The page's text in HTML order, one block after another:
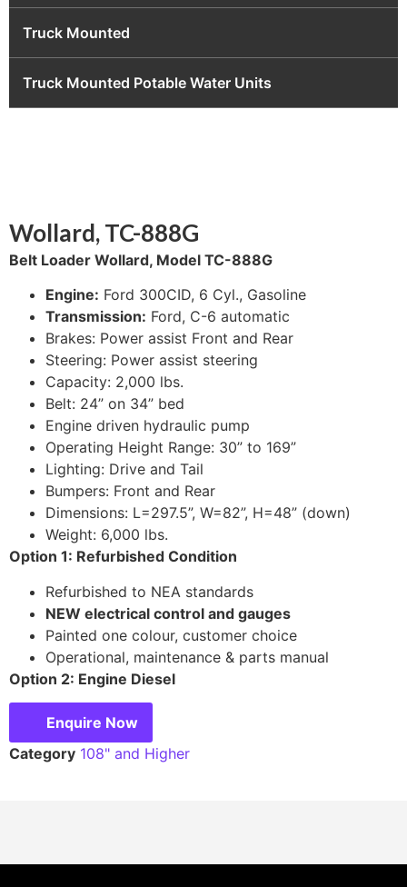
Truck Mounted
Truck Mounted Potable Water Units
Wollard, TC-888G
Belt Loader Wollard, Model TC-888G
Engine: Ford 300CID, 6 Cyl., Gasoline
Transmission: Ford, C-6 automatic
Brakes: Power assist Front and Rear
Steering: Power assist steering
Capacity: 2,000 lbs.
Belt: 24” on 34” bed
Engine driven hydraulic pump
Operating Height Range: 30” to 169”
Lighting: Drive and Tail
Bumpers: Front and Rear
Dimensions: L=297.5”, W=82”, H=48” (down)
Weight: 6,000 lbs.
Option 1: Refurbished Condition
Refurbished to NEA standards
NEW electrical control and gauges
Painted one colour, customer choice
Operational, maintenance & parts manual
Option 2: Engine Diesel
Enquire Now
Category 108" and Higher